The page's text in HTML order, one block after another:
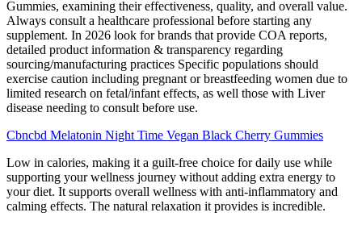
Gummies, examining their effectiveness, quality, and overall value.
Always consult a healthcare professional before starting any
supplement. In 2026 look for brands that provide COA reports,
detailed product information & transparency regarding
sourcing/manufacturing practices Specific populations should
exercise caution including pregnant or breastfeeding women due to
limited research on fetal/infant effects, as well those with Liver
disease needing to consult before use.
Cbncbd Melatonin Night Time Vegan Black Cherry Gummies
Low in calories, making it a guilt-free choice for daily use while
supporting your wellness journey without adding extra energy to
your diet. It supports overall wellness with anti-inflammatory and
calming effects. The natural relaxation it provides is incredible.